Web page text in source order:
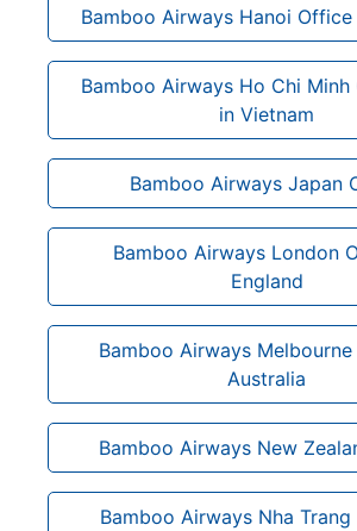
Bamboo Airways Hanoi
Bamboo Airways Ho Chi
in Vietnam
Bamboo Airways Japan
Bamboo Airways London
England
Bamboo Airways
Australia
Bamboo Airways New
Bamboo Airways Nha